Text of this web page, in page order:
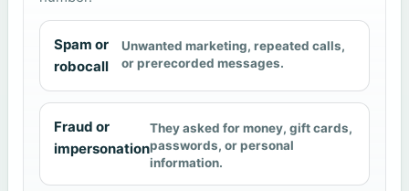
Spam or
robocall
Unwanted marketing, repeated calls,
or prerecorded messages.
Fraud or
impersonation
They asked for money, gift cards,
passwords, or personal
information.